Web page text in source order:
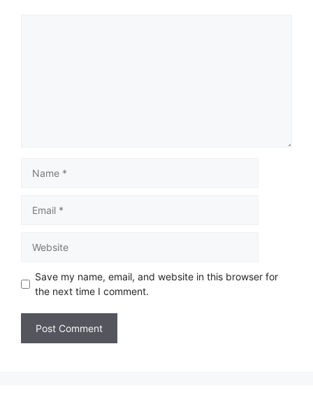
Save my name, email, and website in this browser for
the next time I comment.